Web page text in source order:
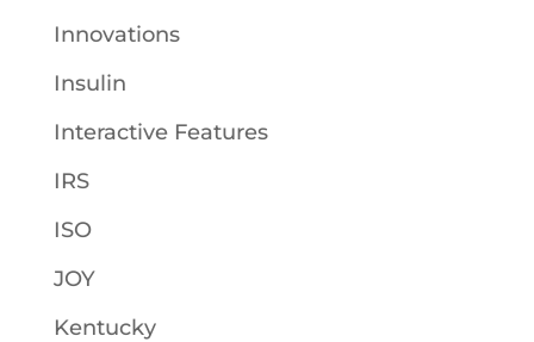
Innovations
Insulin
Interactive Features
IRS
ISO
JOY
Kentucky